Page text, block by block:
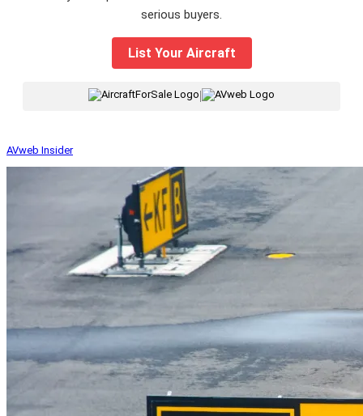
serious buyers.
List Your Aircraft
|
AVweb Insider